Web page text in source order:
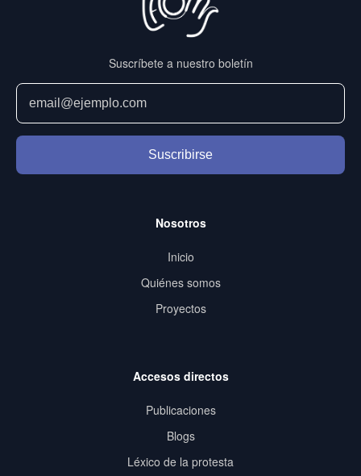
Suscríbete a nuestro boletín
Suscribirse
Nosotros
Inicio
Quiénes somos
Proyectos
Accesos directos
Publicaciones
Blogs
Léxico de la protesta